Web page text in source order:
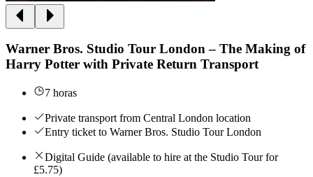
Warner Bros. Studio Tour London – The Making of
Harry Potter with Private Return Transport
7 horas
Private transport from Central London location
Entry ticket to Warner Bros. Studio Tour London
Digital Guide (available to hire at the Studio Tour for
£5.75)